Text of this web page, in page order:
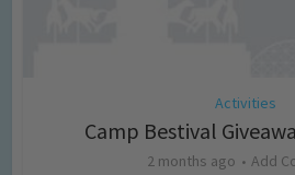
Activities
Camp Bestival
2 months ago Add